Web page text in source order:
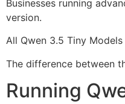
Businesses running
version.
All Qwen 3.5 Tiny
The difference between
Running